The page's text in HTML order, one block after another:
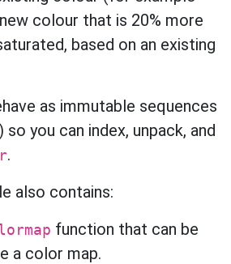
colour that is 20% more
based on an existing
as immutable sequences
you can index, unpack, and
.
also contains:
function that can be
a color map.